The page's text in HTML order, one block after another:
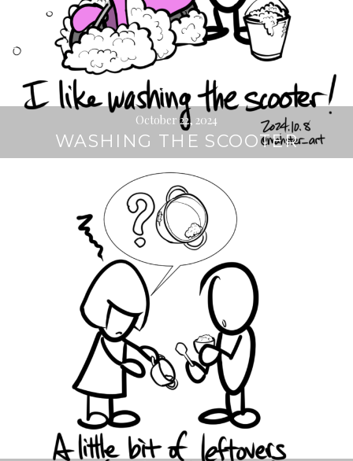
October 22, 2024
WASHING THE SCOOTER